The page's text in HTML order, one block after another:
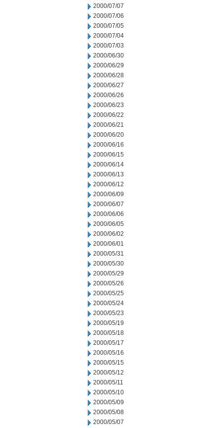
2000/07/07
2000/07/06
2000/07/05
2000/07/04
2000/07/03
2000/06/30
2000/06/29
2000/06/28
2000/06/27
2000/06/26
2000/06/23
2000/06/22
2000/06/21
2000/06/20
2000/06/16
2000/06/15
2000/06/14
2000/06/13
2000/06/12
2000/06/09
2000/06/07
2000/06/06
2000/06/05
2000/06/02
2000/06/01
2000/05/31
2000/05/30
2000/05/29
2000/05/26
2000/05/25
2000/05/24
2000/05/23
2000/05/19
2000/05/18
2000/05/17
2000/05/16
2000/05/15
2000/05/12
2000/05/11
2000/05/10
2000/05/09
2000/05/08
2000/05/07